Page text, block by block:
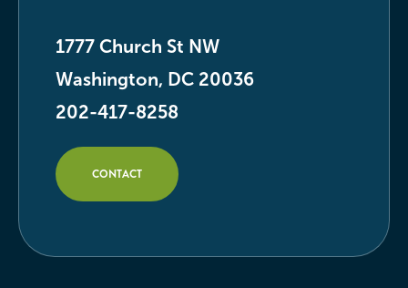
1777 Church St NW
Washington, DC 20036
202-417-8258
CONTACT